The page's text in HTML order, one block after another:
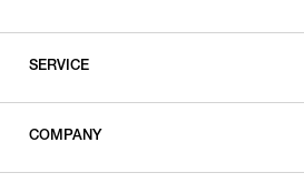
SERVICE
COMPANY